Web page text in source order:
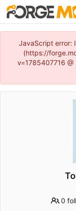
JavaScript error:
(https://
v=1785407716
0